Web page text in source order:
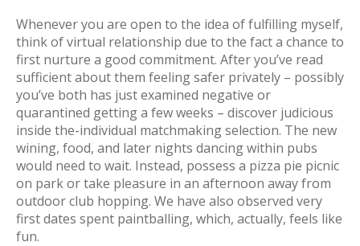
Whenever you are open to the idea of fulfilling myself,
think of virtual relationship due to the fact a chance to
first nurture a good commitment. After you’ve read
sufficient about them feeling safer privately – possibly
you’ve both has just examined negative or
quarantined getting a few weeks – discover judicious
inside the-individual matchmaking selection. The new
wining, food, and later nights dancing within pubs
would need to wait. Instead, possess a pizza pie picnic
on park or take pleasure in an afternoon away from
outdoor club hopping. We have also observed very
first dates spent paintballing, which, actually, feels like
fun.